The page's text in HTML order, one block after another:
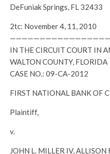
DeFuniak Springs, FL 32433
2tc: November 4, 11,
IN THE CIRCUIT COURT IN
WALTON COUNTY, FLORIDA
CASE NO.: 09-CA-2012
FIRST NATIONAL BANK OF
Plaintiff,
v.
JOHN L. MILLER IV, ALLISON